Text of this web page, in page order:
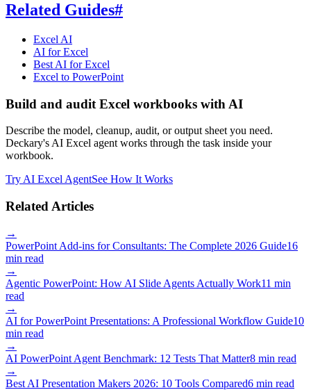
Related Guides#
Excel AI
AI for Excel
Best AI for Excel
Excel to PowerPoint
Build and audit Excel workbooks with AI
Describe the model, cleanup, audit, or output sheet you need.
Deckary's AI Excel agent works through the task inside your
workbook.
Try AI Excel AgentSee How It Works
Related Articles
→
PowerPoint Add-ins for Consultants: The Complete 2026 Guide16
min read
→
Agentic PowerPoint: How AI Slide Agents Actually Work11 min
read
→
AI for PowerPoint Presentations: A Professional Workflow Guide10
min read
→
AI PowerPoint Agent Benchmark: 12 Tests That Matter8 min read
→
Best AI Presentation Makers 2026: 10 Tools Compared6 min read